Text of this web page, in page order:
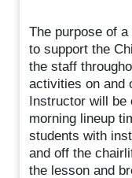
The purpose of
to support the
the staff
activities on and
Instructor will be
morning lineup
students with
and off the
the lesson and